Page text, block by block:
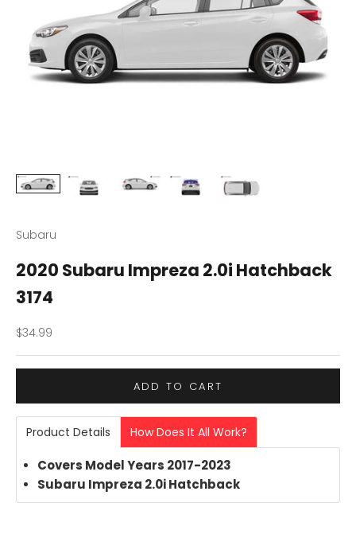
Subaru
2020 Subaru Impreza 2.0i Hatchback
3174
Sale price
$34.99
ADD TO CART
Product Details How Does It All Work?
Covers Model Years 2017-2023
Subaru Impreza 2.0i Hatchback